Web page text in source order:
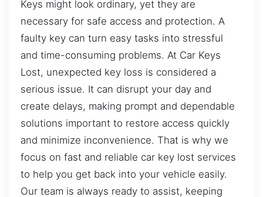
Keys might look ordinary, yet they are
necessary for safe access and protection. A
faulty key can turn easy tasks into stressful
and time-consuming problems. At Car Keys
Lost, unexpected key loss is considered a
serious issue. It can disrupt your day and
create delays, making prompt and dependable
solutions important to restore access quickly
and minimize inconvenience. That is why we
focus on fast and reliable car key lost services
to help you get back into your vehicle easily.
Our team is always ready to assist, keeping